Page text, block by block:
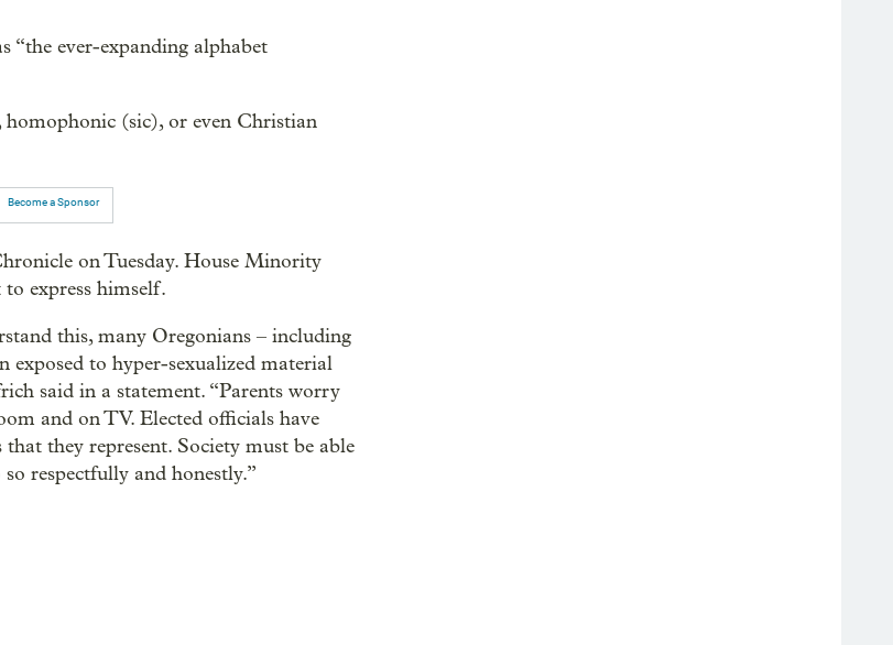
“the ever-expanding alphabet
(sic), or even Christian
Become a Sponsor
on Tuesday. House Minority
express himself.
this, many Oregonians – including
to hyper-sexualized material
said in a statement. “Parents worry
and on TV. Elected officials have
they represent. Society must be able
respectfully and honestly.”